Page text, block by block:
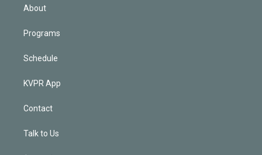
About
Programs
Schedule
KVPR App
Contact
Talk to Us